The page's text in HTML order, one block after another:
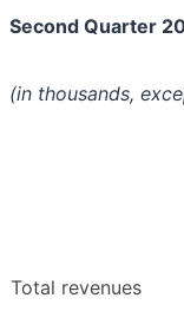
Second Quarter
(in thousands,
Total revenues